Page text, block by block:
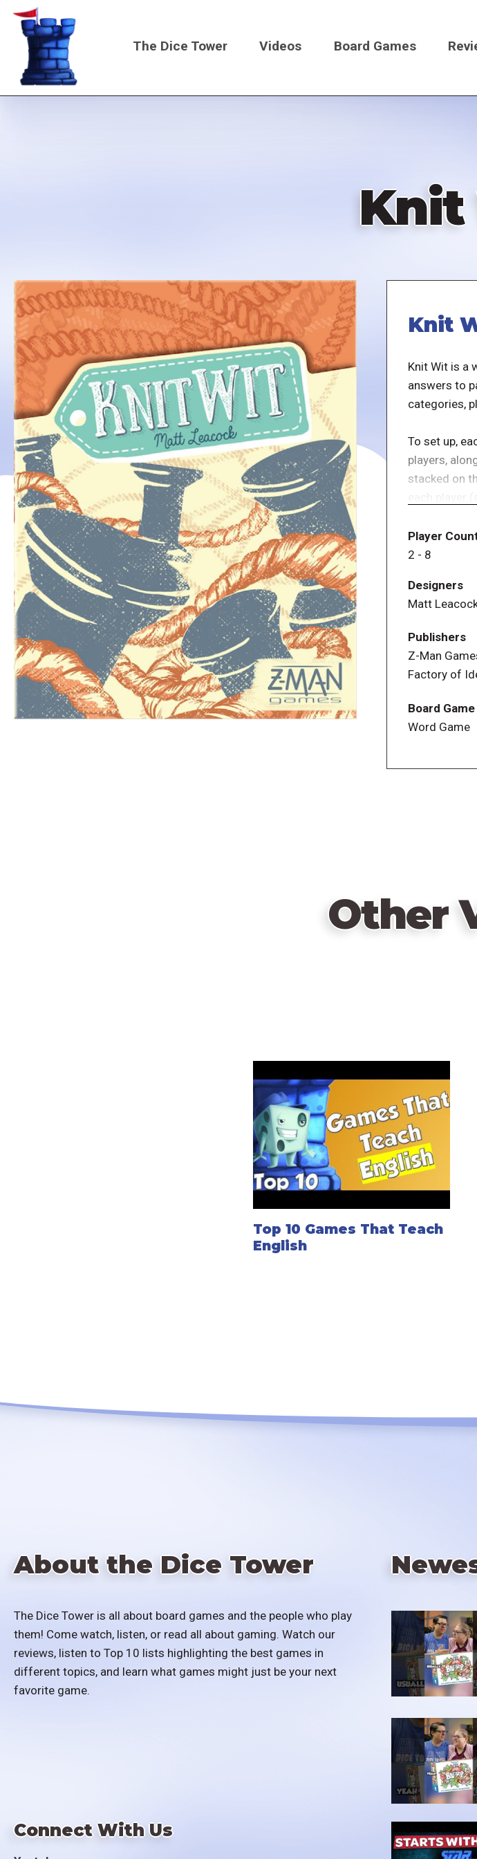
Skip
content
Main
The Dice Tower Videos Board Games
Knit
Knit Wit is a
answers to
categories,
To set up,
players,
stacked on
each player
in one
circles form
Once all of
around it,
those words
As soon as
button on
Player
2 - 8
Designers
Matt
Publishers
Z-Man
Factory of
Board
Word Game
Other
Top 10 Games That Teach
English
About the Dice Tower
The Dice Tower is all about board games and the people who play
them! Come watch, listen, or read all about gaming. Watch our
reviews, listen to Top 10 lists highlighting the best games in
different topics, and learn what games might just be your next
favorite game.
Connect With Us